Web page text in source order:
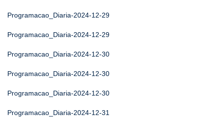
Programacao_Diaria-2024-12-29
Programacao_Diaria-2024-12-29
Programacao_Diaria-2024-12-30
Programacao_Diaria-2024-12-30
Programacao_Diaria-2024-12-30
Programacao_Diaria-2024-12-31